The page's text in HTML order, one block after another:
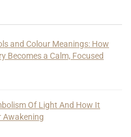
and Colour Meanings: How
Becomes a Calm, Focused
Of Light And How It
Awakening